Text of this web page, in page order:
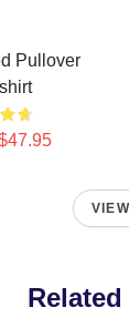
Pullover